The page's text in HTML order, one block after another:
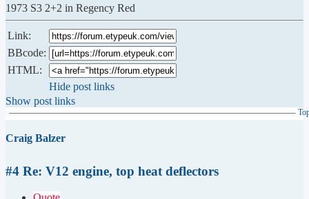
1973 S3 2+2 in Regency Red
Link:
BBcode:
HTML:
Hide post links
Show post links
Craig Balzer
#4 Re: V12 engine, top heat deflectors